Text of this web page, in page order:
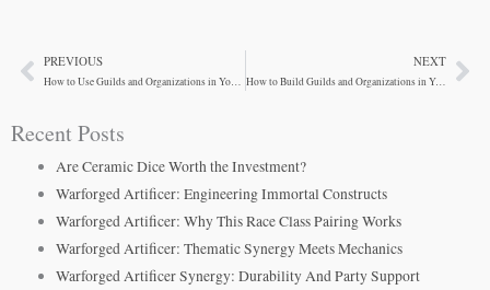
PrevPREVIOUS
How to Use Guilds and Organizations in Your D&D Campaign
NEXT
How to Build Guilds and Organizations in Your D&D Campaign
Recent Posts
Are Ceramic Dice Worth the Investment?
Warforged Artificer: Engineering Immortal Constructs
Warforged Artificer: Why This Race Class Pairing Works
Warforged Artificer: Thematic Synergy Meets Mechanics
Warforged Artificer Synergy: Durability And Party Support